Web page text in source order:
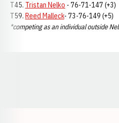
T45. Tristan Nelko - 76-71-147 (+3)
T59. Reed Malleck- 73-76-149 (+5)
*competing as an individual outside